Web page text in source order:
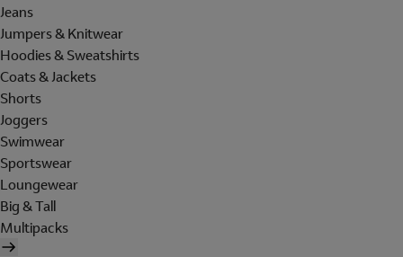
Jeans
Jumpers & Knitwear
Hoodies & Sweatshirts
Coats & Jackets
Shorts
Joggers
Swimwear
Sportswear
Loungewear
Big & Tall
Multipacks